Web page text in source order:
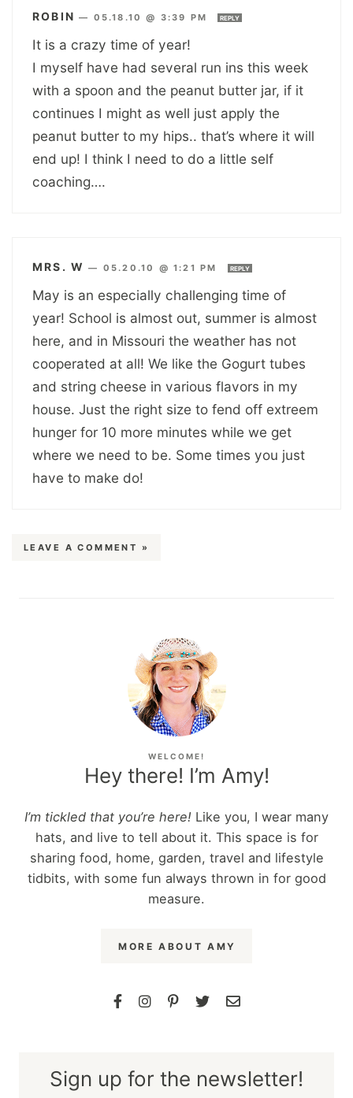
ROBIN — 05.18.10 @ 3:39 PM REPLY
It is a crazy time of year!
I myself have had several run ins this week
with a spoon and the peanut butter jar, if it
continues I might as well just apply the
peanut butter to my hips.. that’s where it will
end up! I think I need to do a little self
coaching….
MRS. W — 05.20.10 @ 1:21 PM REPLY
May is an especially challenging time of
year! School is almost out, summer is almost
here, and in Missouri the weather has not
cooperated at all! We like the Gogurt tubes
and string cheese in various flavors in my
house. Just the right size to fend off extreem
hunger for 10 more minutes while we get
where we need to be. Some times you just
have to make do!
LEAVE A COMMENT »
WELCOME!
Hey there! I’m Amy!
I’m tickled that you’re here! Like you, I wear many
hats, and live to tell about it. This space is for
sharing food, home, garden, travel and lifestyle
tidbits, with some fun always thrown in for good
measure.
MORE ABOUT AMY
Sign up for the newsletter!